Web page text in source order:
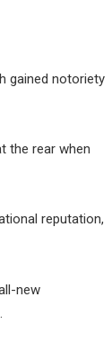
gained notoriety
the rear when
reputation,
new